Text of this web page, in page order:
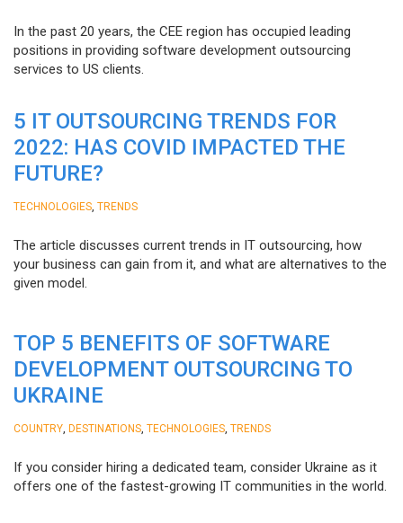
In the past 20 years, the CEE region has occupied leading
positions in providing software development outsourcing
services to US clients.
5 IT OUTSOURCING TRENDS FOR
2022: HAS COVID IMPACTED THE
FUTURE?
TECHNOLOGIES TRENDS
The article discusses current trends in IT outsourcing, how
your business can gain from it, and what are alternatives to the
given model.
TOP 5 BENEFITS OF SOFTWARE
DEVELOPMENT OUTSOURCING TO
UKRAINE
COUNTRY DESTINATIONS TECHNOLOGIES TRENDS
If you consider hiring a dedicated team, consider Ukraine as it
offers one of the fastest-growing IT communities in the world.